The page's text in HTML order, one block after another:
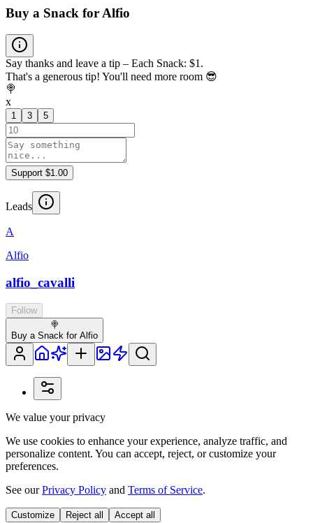
Buy a Snack for Alfio
Say thanks and leave a tip – Each Snack: $1.
That's a generous tip! You'll need more room 😎
🍭
x
1 3 5
Support $1.00
Leads
A
Alfio
alfio_cavalli
Follow
🍭
Buy a Snack for Alfio
We value your privacy
We use cookies to enhance your experience, analyze traffic, and
personalize content. You can accept, reject, or customize your
preferences.
See ourPrivacy Policy and Terms of Service.
Customize Reject all Accept all